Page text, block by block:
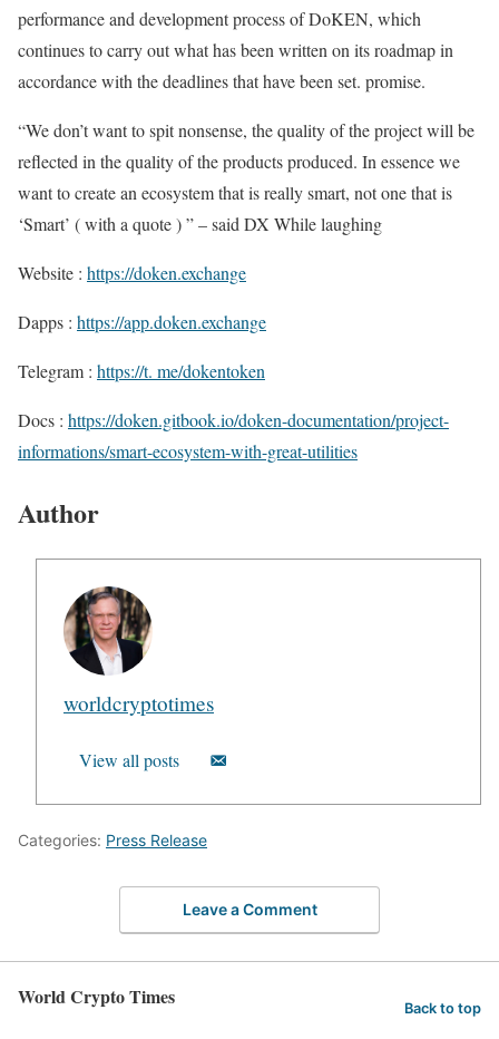
performance and development process of DoKEN, which
continues to carry out what has been written on its roadmap in
accordance with the deadlines that have been set. promise.
“We don’t want to spit nonsense, the quality of the project will be
reflected in the quality of the products produced. In essence we
want to create an ecosystem that is really smart, not one that is
‘Smart’ ( with a quote ) ” – said DX While laughing
Website : https://doken.exchange
Dapps : https://app.doken.exchange
Telegram : https://t. me/dokentoken
Docs : https://doken.gitbook.io/doken-documentation/project-
informations/smart-ecosystem-with-great-utilities
Author
worldcryptotimes
View all posts
Categories: Press Release
Leave a Comment
World Crypto Times Back to top